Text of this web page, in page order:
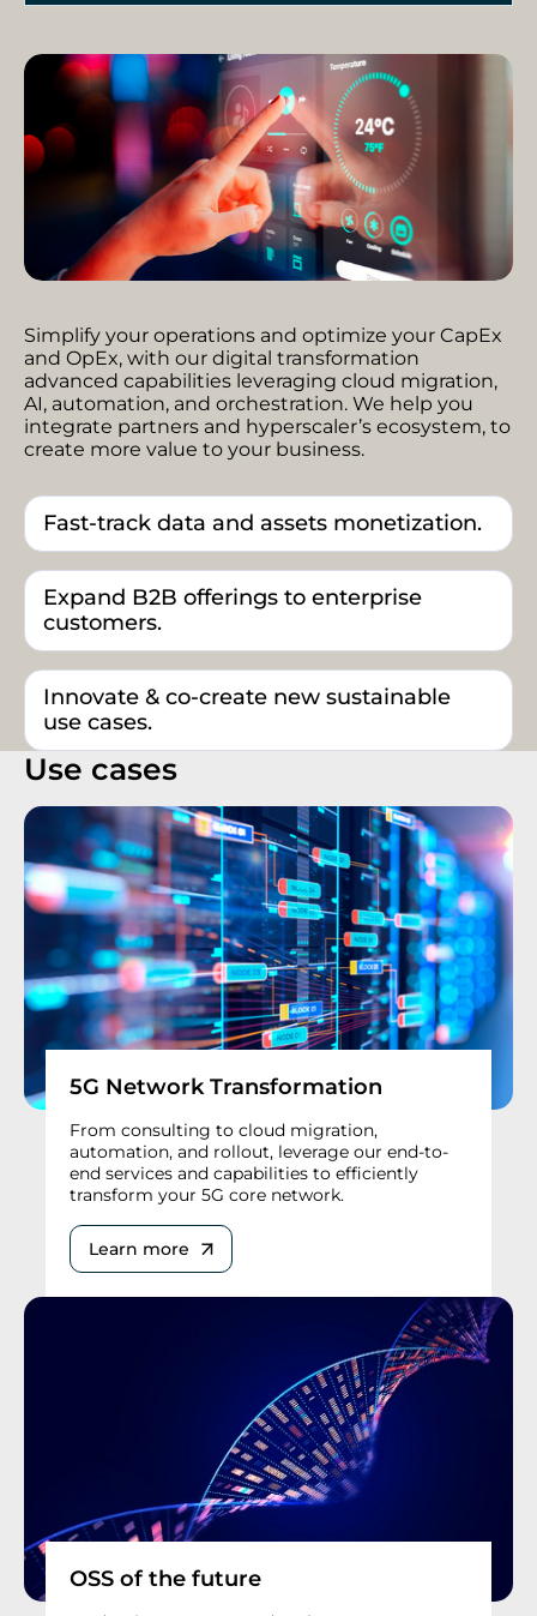
Simplify your operations and optimize your CapEx
and OpEx, with our digital transformation
advanced capabilities leveraging cloud migration,
AI, automation, and orchestration. We help you
integrate partners and hyperscaler’s ecosystem, to
create more value to your business.
Fast-track data and assets monetization.
Expand B2B offerings to enterprise
customers.
Innovate & co-create new sustainable
use cases.
Use cases
5G Network Transformation
From consulting to cloud migration,
automation, and rollout, leverage our end-to-
end services and capabilities to efficiently
transform your 5G core network.
Learn more
OSS of the future